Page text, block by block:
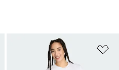
Add to Wishlist